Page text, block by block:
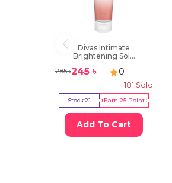
Divas Intimate
Brightening Sol...
285৳245 ৳ 0
181 Sold
Stock:21 Earn25 Point
Add To Cart